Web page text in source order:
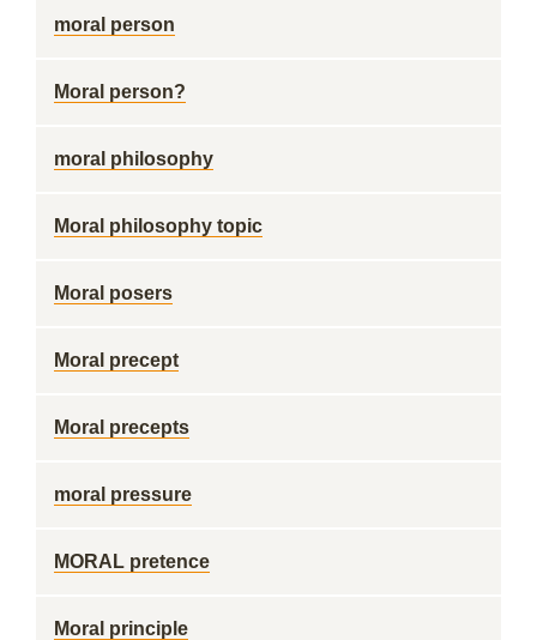
moral person
Moral person?
moral philosophy
Moral philosophy topic
Moral posers
Moral precept
Moral precepts
moral pressure
MORAL pretence
Moral principle